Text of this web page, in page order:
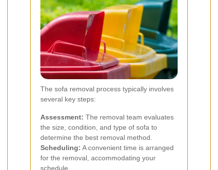
The sofa removal process typically involves
several key steps:
Assessment: The removal team evaluates
the size, condition, and type of sofa to
determine the best removal method.
Scheduling: A convenient time is arranged
for the removal, accommodating your
schedule.